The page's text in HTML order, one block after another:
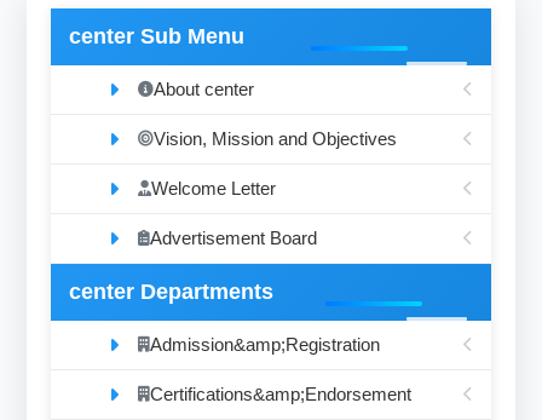
center Sub Menu
About center
Vision, Mission and Objectives
Welcome Letter
Advertisement Board
center Departments
Admission&amp;Registration
Certifications&amp;Endorsement